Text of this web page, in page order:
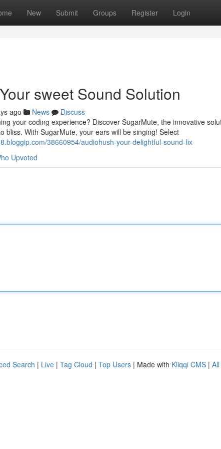
New Submit Groups Register Login
sweet Sound Solution
ago News
Discuss
your coding experience? Discover SugarMute, the innovative
bliss. With SugarMute, your ears will be singing! Select
38660954/audiohush-your-delightful-sound-fix
Upvoted
Search | Live | Tag Cloud | Top Users | Made with Kliqqi CMS |